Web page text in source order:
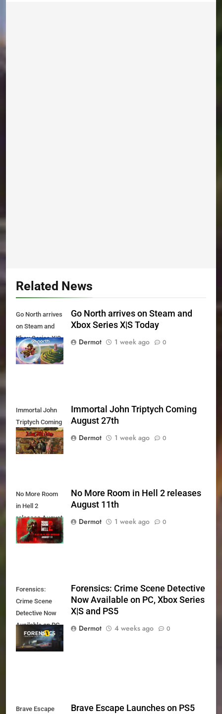
Related News
Go North arrives
on Steam and
Xbox Series X|S
Today
Go North arrives on Steam and
Xbox Series X|S Today
Dermot
1 week ago 0
Immortal John
Triptych Coming
August 27th
Immortal John Triptych Coming
August 27th
Dermot
1 week ago 0
No More Room
in Hell 2
releases August
11th
No More Room in Hell 2 releases
August 11th
Dermot
1 week ago 0
Forensics:
Crime Scene
Detective Now
Available on PC,
Xbox Series X|S
and PS5
Forensics: Crime Scene Detective
Now Available on PC, Xbox Series
X|S and PS5
Dermot
4 weeks ago 0
Brave Escape
Brave Escape Launches on PS5